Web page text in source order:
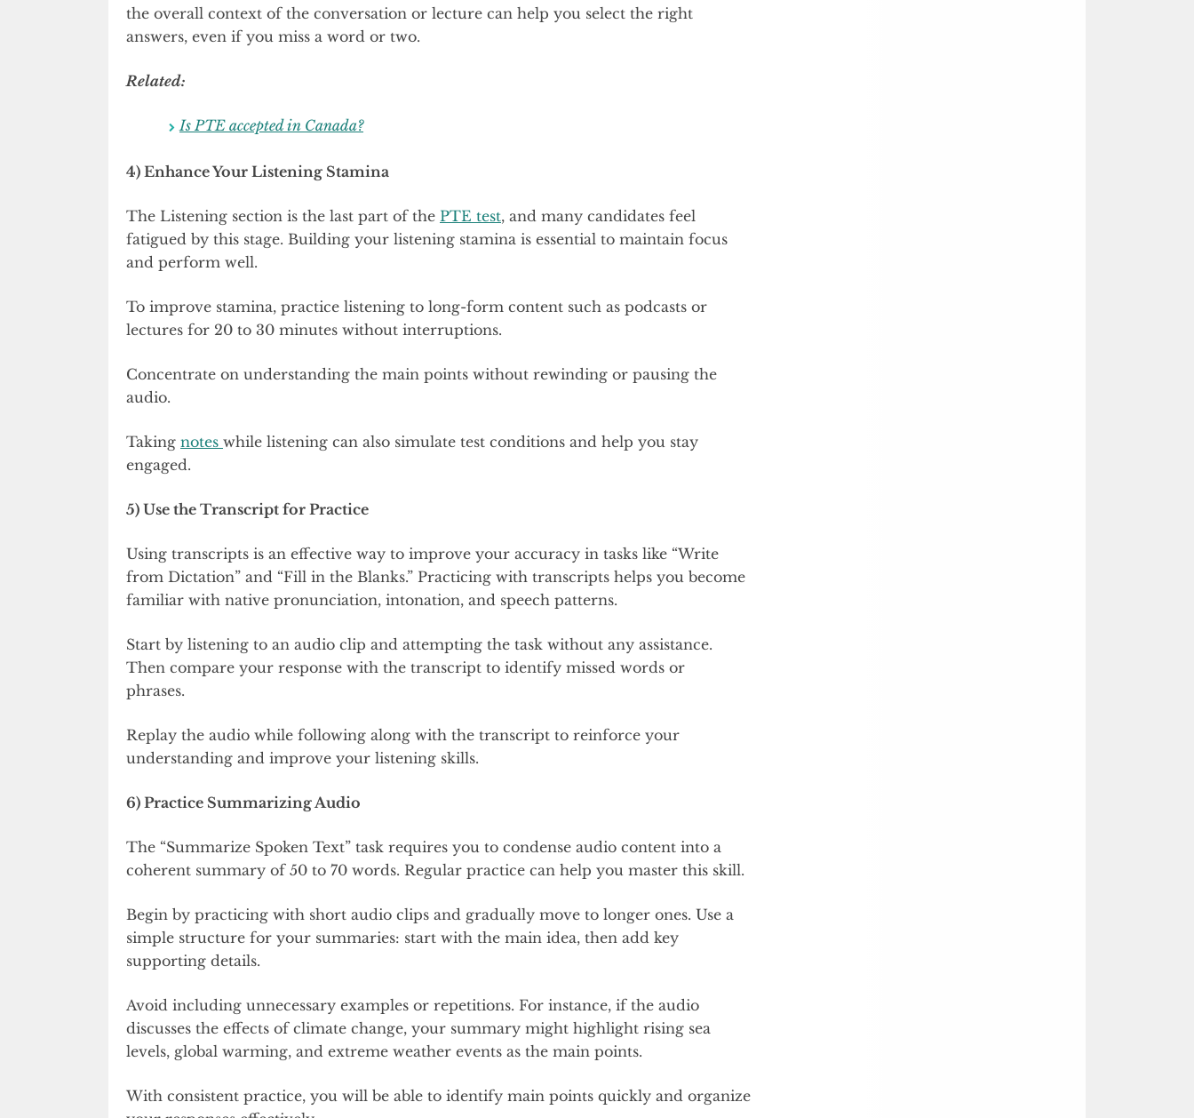
the overall context of the conversation or lecture can help you select the right
answers, even if you miss a word or two.
Related:
Is PTE accepted in Canada?
4) Enhance Your Listening Stamina
The Listening section is the last part of the PTE test, and many candidates feel
fatigued by this stage. Building your listening stamina is essential to maintain focus
and perform well.
To improve stamina, practice listening to long-form content such as podcasts or
lectures for 20 to 30 minutes without interruptions.
Concentrate on understanding the main points without rewinding or pausing the
audio.
Taking notes while listening can also simulate test conditions and help you stay
engaged.
5) Use the Transcript for Practice
Using transcripts is an effective way to improve your accuracy in tasks like “Write
from Dictation” and “Fill in the Blanks.” Practicing with transcripts helps you become
familiar with native pronunciation, intonation, and speech patterns.
Start by listening to an audio clip and attempting the task without any assistance.
Then compare your response with the transcript to identify missed words or
phrases.
Replay the audio while following along with the transcript to reinforce your
understanding and improve your listening skills.
6) Practice Summarizing Audio
The “Summarize Spoken Text” task requires you to condense audio content into a
coherent summary of 50 to 70 words. Regular practice can help you master this skill.
Begin by practicing with short audio clips and gradually move to longer ones. Use a
simple structure for your summaries: start with the main idea, then add key
supporting details.
Avoid including unnecessary examples or repetitions. For instance, if the audio
discusses the effects of climate change, your summary might highlight rising sea
levels, global warming, and extreme weather events as the main points.
With consistent practice, you will be able to identify main points quickly and organize